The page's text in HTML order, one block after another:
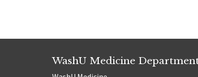
WashU Medicine